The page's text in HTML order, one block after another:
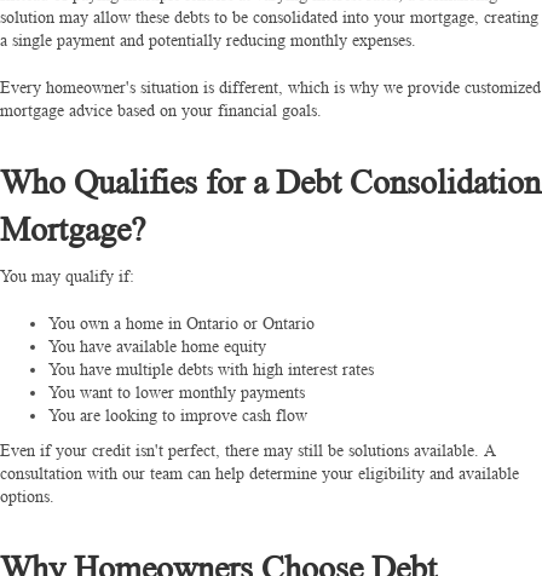
solution may allow these debts to be consolidated into your mortgage, creating
a single payment and potentially reducing monthly expenses.
Every homeowner's situation is different, which is why we provide customized
mortgage advice based on your financial goals.
Who Qualifies for a Debt Consolidation
Mortgage?
You may qualify if:
You own a home in Ontario or Ontario
You have available home equity
You have multiple debts with high interest rates
You want to lower monthly payments
You are looking to improve cash flow
Even if your credit isn't perfect, there may still be solutions available. A
consultation with our team can help determine your eligibility and available
options.
Why Homeowners Choose Debt